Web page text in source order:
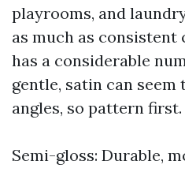
playrooms, and
as much as
has a considerable
gentle, satin can seem
angles, so pattern first.
Semi-gloss: Durable,